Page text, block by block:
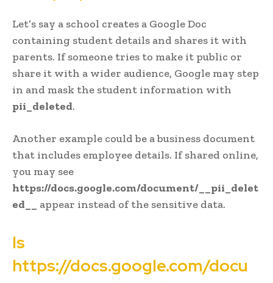
Let’s say a school creates a Google Doc
containing student details and shares it with
parents. If someone tries to make it public or
share it with a wider audience, Google may step
in and mask the student information with
pii_deleted.
Another example could be a business document
that includes employee details. If shared online,
you may see
https://docs.google.com/document/__pii_delet
ed__
appear instead of the sensitive data.
Is
https://docs.google.com/docu